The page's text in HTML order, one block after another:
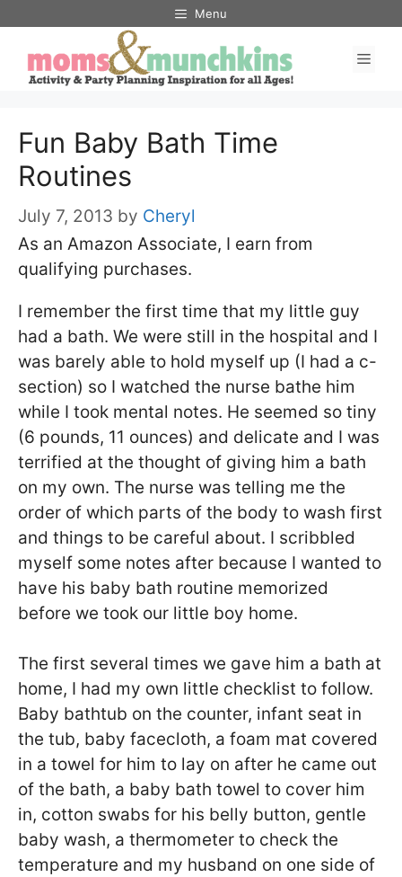
content
Menu
Fun Baby Bath Time
Routines
July 7, 2013 by Cheryl
As an Amazon Associate, I earn from
qualifying purchases.
I remember the first time that my little guy
had a bath. We were still in the hospital and I
was barely able to hold myself up (I had a c-
section) so I watched the nurse bathe him
while I took mental notes. He seemed so tiny
(6 pounds, 11 ounces) and delicate and I was
terrified at the thought of giving him a bath
on my own. The nurse was telling me the
order of which parts of the body to wash first
and things to be careful about. I scribbled
myself some notes after because I wanted to
have his baby bath routine memorized
before we took our little boy home.
The first several times we gave him a bath at
home, I had my own little checklist to follow.
Baby bathtub on the counter, infant seat in
the tub, baby facecloth, a foam mat covered
in a towel for him to lay on after he came out
of the bath, a baby bath towel to cover him
in, cotton swabs for his belly button, gentle
baby wash, a thermometer to check the
temperature and my husband on one side of